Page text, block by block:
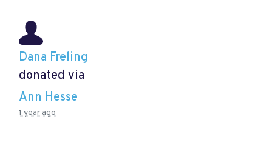
Dana Freling
donated via
Ann Hesse
1 year ago